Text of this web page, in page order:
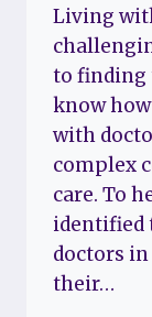
Living
to finding
know
with
complex
care. To
identified
doctors in
their…